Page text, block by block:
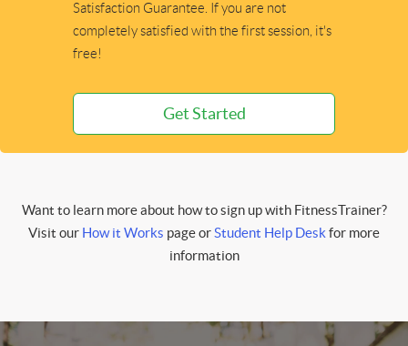
Satisfaction Guarantee. If you are not
completely satisfied with the first session, it's
free!
Get Started
Want to learn more about how to sign up with FitnessTrainer?
Visit our How it Works page orStudent Help Deskfor more
information